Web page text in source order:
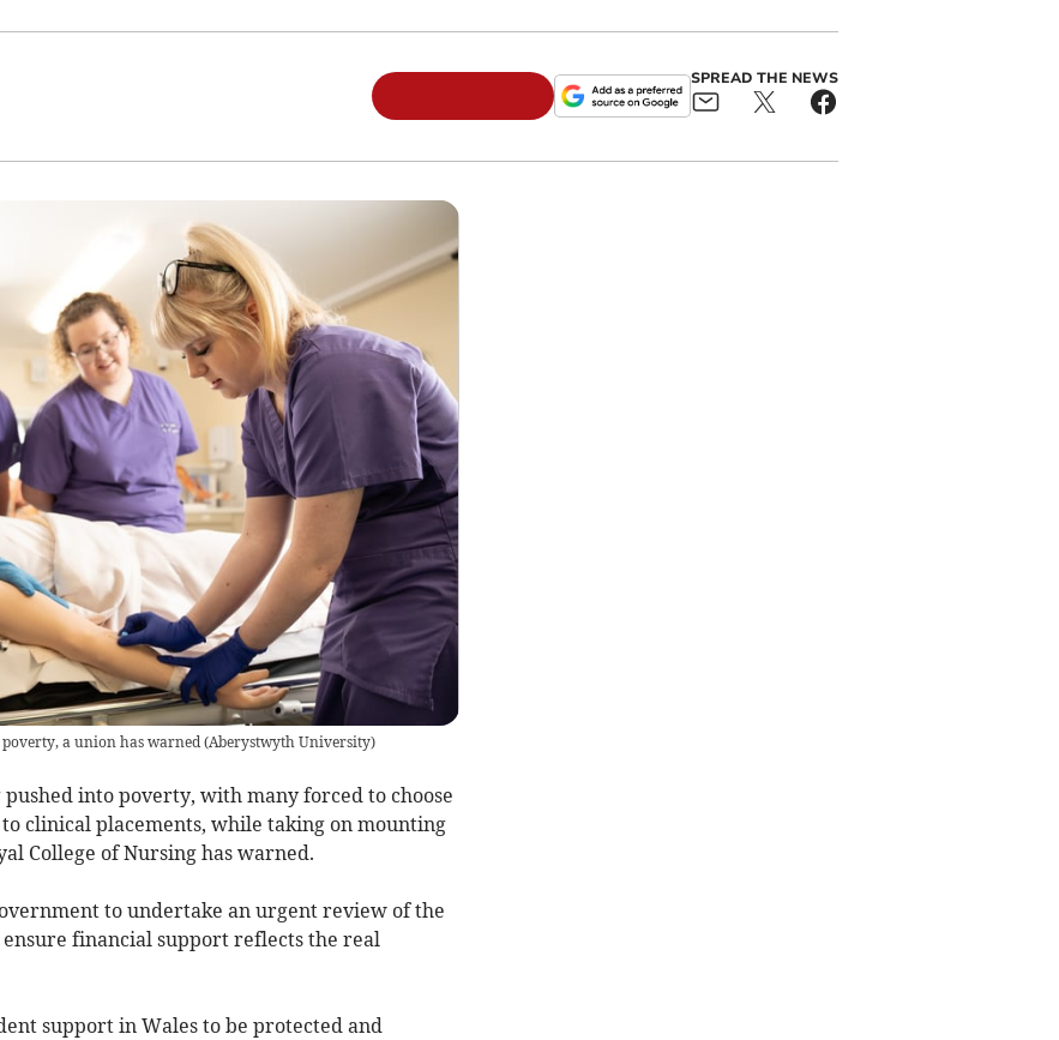
SPREAD THE NEWS
a union has warned (Aberystwyth University)
into poverty, with many forced to choose
clinical placements, while taking on mounting
College of Nursing has warned.
to undertake an urgent review of the
financial support reflects the real
support in Wales to be protected and